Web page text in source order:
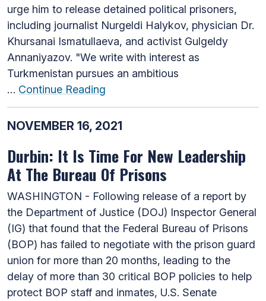
urge him to release detained political prisoners,
including journalist Nurgeldi Halykov, physician Dr.
Khursanai Ismatullaeva, and activist Gulgeldy
Annaniyazov. "We write with interest as
Turkmenistan pursues an ambitious
… Continue Reading
NOVEMBER 16, 2021
Durbin: It Is Time For New Leadership
At The Bureau Of Prisons
WASHINGTON - Following release of a report by
the Department of Justice (DOJ) Inspector General
(IG) that found that the Federal Bureau of Prisons
(BOP) has failed to negotiate with the prison guard
union for more than 20 months, leading to the
delay of more than 30 critical BOP policies to help
protect BOP staff and inmates, U.S. Senate